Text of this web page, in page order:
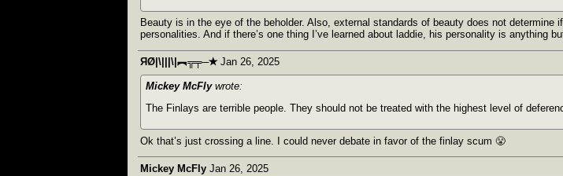
Beauty is in the eye of the beholder. Also, external standards of beauty does not
personalities. And if there’s one thing I’ve learned about laddie, his personality is anything
ЯØ|\|||\|︻╦╤─✭ Jan 26, 2025
Mickey McFlywrote:
The Finlays are terrible people. They should not be treated with the highest level of
Ok that’s just crossing a line. I could never debate in favor of the finlay scum 😤
Mickey McFly Jan 26, 2025